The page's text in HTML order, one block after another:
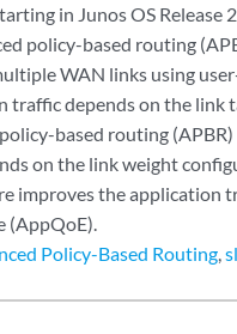
in Junos OS Release
policy-based routing
WAN links using
traffic depends on the link
based routing
on the link weight
improves the application
(AppQoE).
Policy-Based Routing,